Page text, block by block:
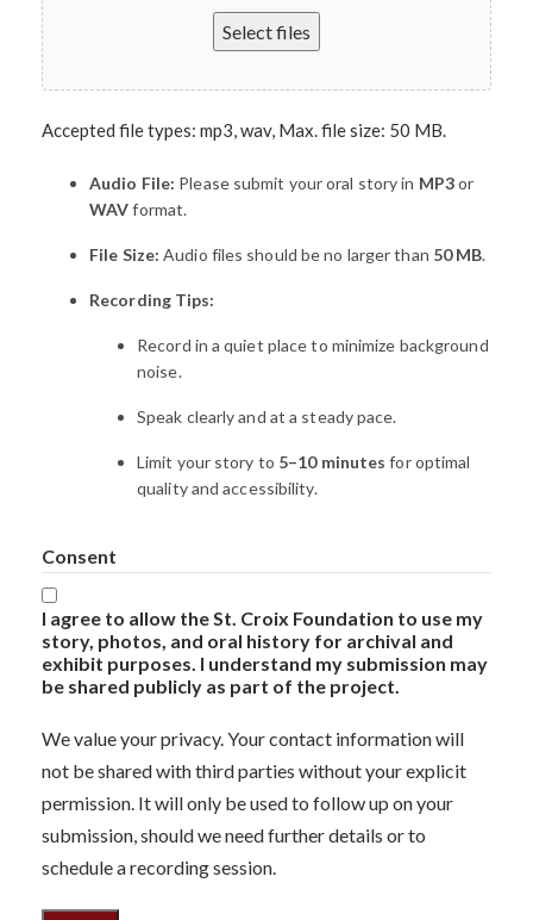
Select files
Accepted file types: mp3, wav, Max. file size: 50 MB.
Audio File: Please submit your oral story in MP3or
WAVformat.
File Size: Audio files should be no larger than 50 MB.
Recording Tips:
Record in a quiet place to minimize background
noise.
Speak clearly and at a steady pace.
Limit your story to 5–10 minutes for optimal
quality and accessibility.
Consent
I agree to allow the St. Croix Foundation to use my
story, photos, and oral history for archival and
exhibit purposes. I understand my submission may
be shared publicly as part of the project.
We value your privacy. Your contact information will
not be shared with third parties without your explicit
permission. It will only be used to follow up on your
submission, should we need further details or to
schedule a recording session.